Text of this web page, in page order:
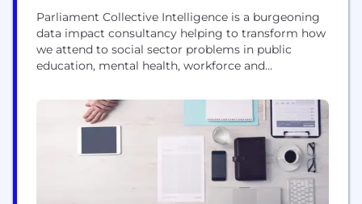
Parliament Collective Intelligence is a burgeoning
data impact consultancy helping to transform how
we attend to social sector problems in public
education, mental health, workforce and
data-informed philanthropy. We help our clients do
better at using data and technology to achieve
their missions and drive progress on the social
issues they care about most. Just...